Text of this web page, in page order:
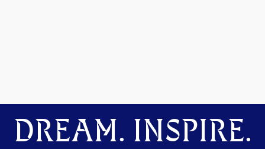
DREAM. INSPIRE.